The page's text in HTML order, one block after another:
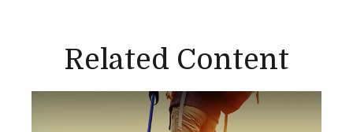
Related Content